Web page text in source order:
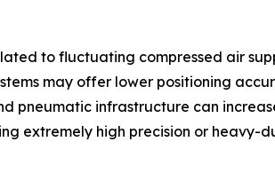
to fluctuating compressed air
may offer lower positioning
pneumatic infrastructure can
extremely high precision or heavy-